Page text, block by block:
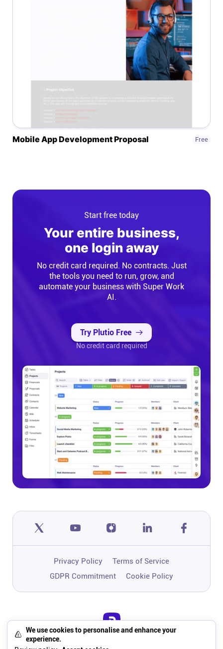
We use cookies to personalise and enhance your
experience.
Mobile App Development Proposal Free
Start free today
Your entire business,
one login away
No credit card required. No contracts. Just
the tools you need to run, grow, and
automate your business with Super Work
AI.
Try Plutio Free
No credit card required
Privacy Policy
Terms of Service
GDPR Commitment
Cookie Policy
One app to run, grow, and automate
your business with Super Work AI